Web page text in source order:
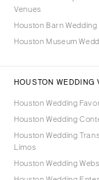
Venues
Houston Barn Wedding
Houston Museum
HOUSTON WEDDING
Houston Wedding
Houston Wedding
Houston Wedding
Limos
Houston Wedding